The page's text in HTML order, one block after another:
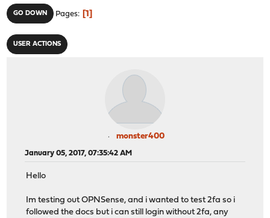
GO DOWN Pages 1
USER ACTIONS
monster400
January 05, 2017, 07:35:42 AM
Hello
Im testing out OPNSense, and i wanted to test 2fa so i
followed the docs but i can still login without 2fa, any